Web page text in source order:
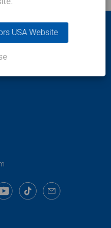
USA Website